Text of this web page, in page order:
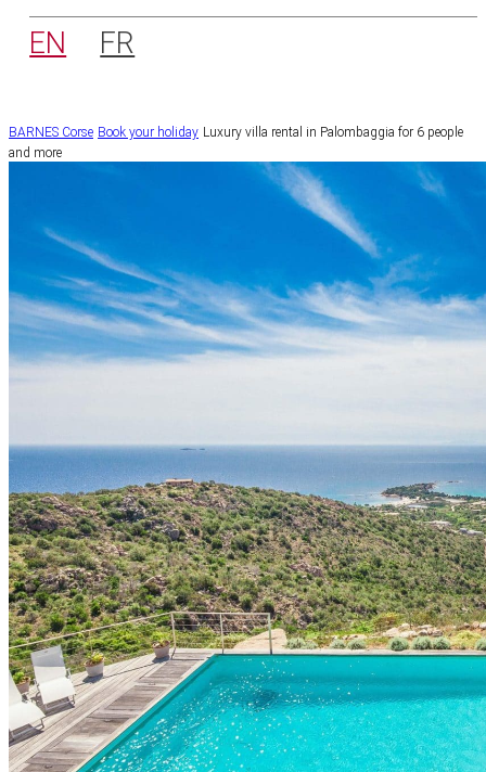
EN FR
BARNES Corse Book your holiday Luxury villa rental in Palombaggia for 6 people
and more